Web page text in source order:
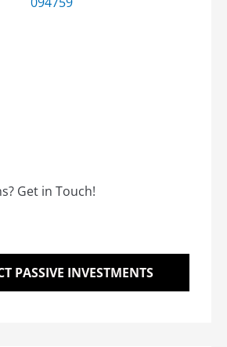
Get in Touch!
PASSIVE INVESTMENTS